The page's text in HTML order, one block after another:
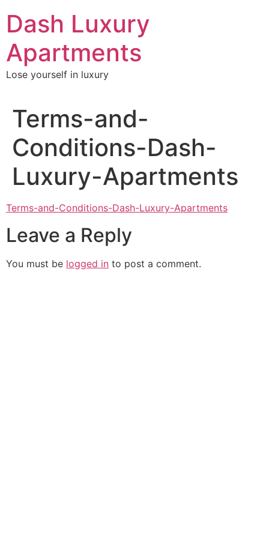
content
Dash Luxury
Apartments
Lose yourself in luxury
Terms-and-
Conditions-Dash-
Luxury-Apartments
Terms-and-Conditions-Dash-Luxury-Apartments
Leave a Reply
You must be logged in to post a comment.